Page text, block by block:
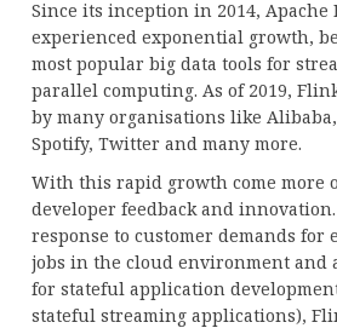
Since its inception in 2014, Apache
experienced exponential growth,
most popular big data tools for
parallel computing. As of 2019,
by many organisations like
Spotify, Twitter and many more.
With this rapid growth come more
developer feedback and
response to customer demands for
jobs in the cloud environment and
for stateful application
stateful streaming applications),